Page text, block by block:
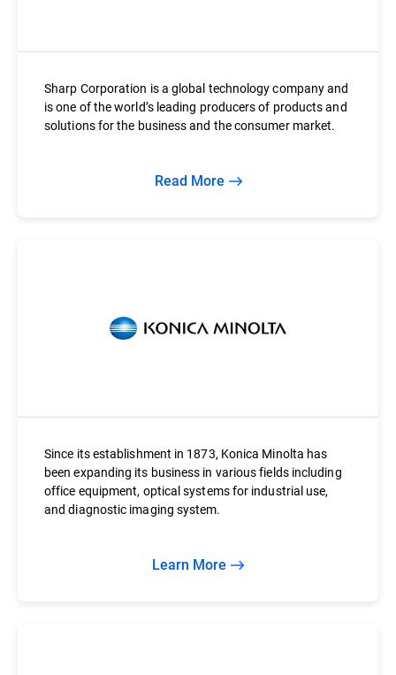
Sharp Corporation is a global technology company and
is one of the world’s leading producers of products and
solutions for the business and the consumer market.
Read More
Since its establishment in 1873, Konica Minolta has
been expanding its business in various fields including
office equipment, optical systems for industrial use,
and diagnostic imaging system.
Learn More